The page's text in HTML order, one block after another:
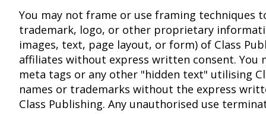
You may not frame or use framing techniques
trademark, logo, or other proprietary
images, text, page layout, or form) of Class
affiliates without express written consent. You
meta tags or any other "hidden text" utilising
names or trademarks without the express
Class Publishing. Any unauthorised use